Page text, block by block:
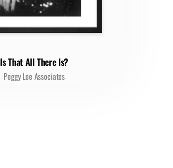
Is That All There Is?
Peggy Lee Associates